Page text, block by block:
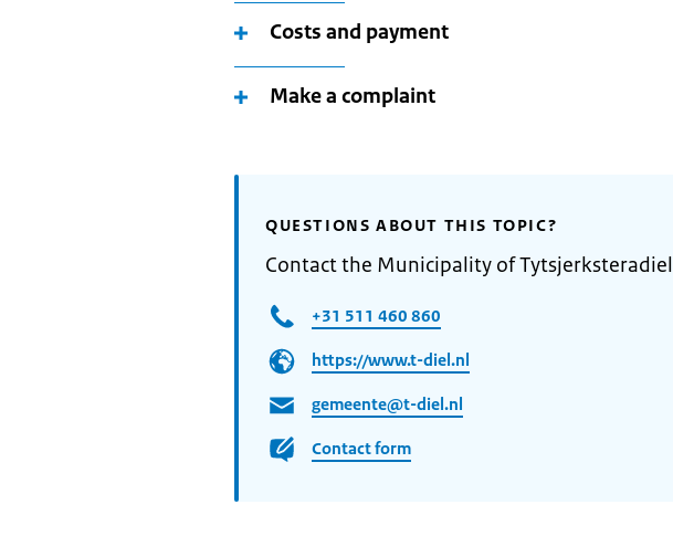
Costs and payment
Make a complaint
QUESTIONS ABOUT THIS TOPIC?
Contact the Municipality of Tytsjerksteradiel
+31 511 460 860
https://www.t-diel.nl
gemeente@t-diel.nl
Contact form